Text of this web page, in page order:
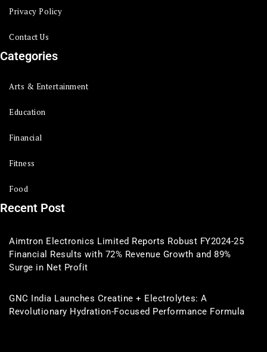
Privacy Policy
Contact Us
Categories
Arts & Entertainment
Education
Financial
Fitness
Food
Recent Post
Aimtron Electronics Limited Reports Robust FY2024-25
Financial Results with 72% Revenue Growth and 89%
Surge in Net Profit
GNC India Launches Creatine + Electrolytes: A
Revolutionary Hydration-Focused Performance Formula